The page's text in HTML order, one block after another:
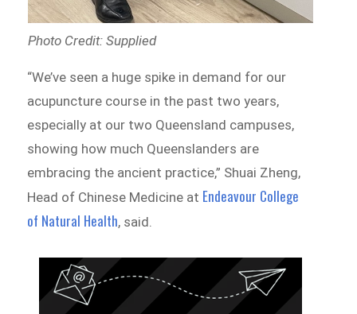
Photo Credit: Supplied
“We’ve seen a huge spike in demand for our
acupuncture course in the past two years,
especially at our two Queensland campuses,
showing how much Queenslanders are
embracing the ancient practice,” Shuai Zheng,
Head of Chinese Medicine at Endeavour College
of Natural Health, said.